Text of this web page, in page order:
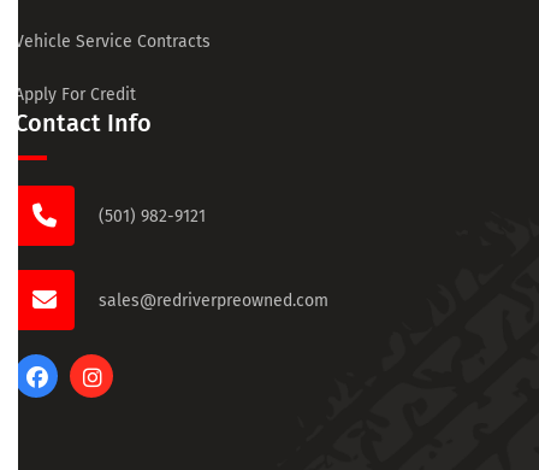
Vehicle Service Contracts
Apply For Credit
Contact Info
(501) 982-9121
sales@redriverpreowned.com